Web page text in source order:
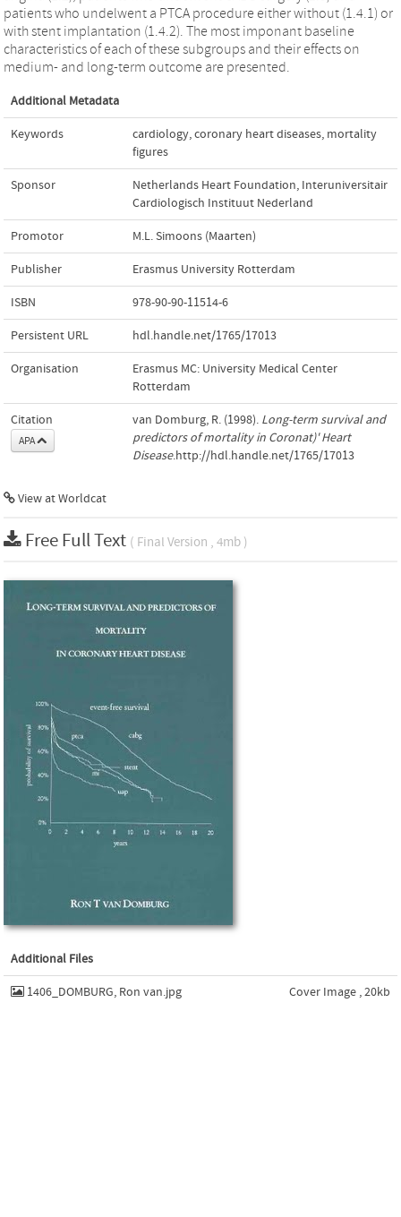
patients who undelwent a PTCA procedure either without (1.4.1) or
with stent implantation (1.4.2). The most imponant baseline
characteristics of each of these subgroups and their effects on
medium- and long-term outcome are presented.
Additional Metadata
Keywords cardiology,coronary heart diseases, mortality
figures
Sponsor
Netherlands Heart Foundation, Interuniversitair
Cardiologisch Instituut Nederland
Promotor M.L. Simoons (Maarten)
Publisher Erasmus University Rotterdam
ISBN 978-90-90-11514-6
Persistent URL hdl.handle.net/1765/17013
Organisation
Erasmus MC: University Medical Center
Rotterdam
Citation
APA
van Domburg, R. (1998). Long-term survival and
predictors of mortality in Coronat)' Heart
Disease.http://hdl.handle.net/1765/17013
View at Worldcat
Free Full Text ( Final Version , 4mb )
Additional Files
1406_DOMBURG, Ron van.jpg Cover Image , 20kb